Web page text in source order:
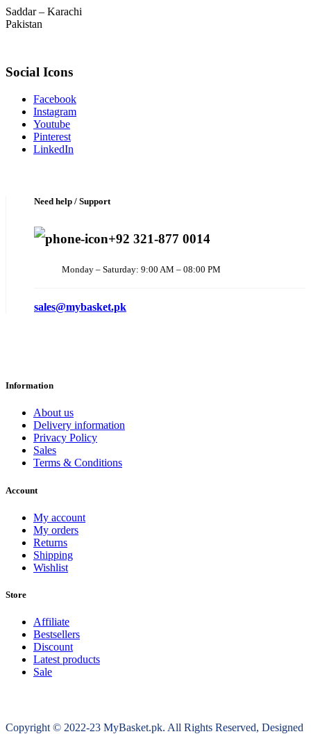
Saddar – Karachi
Pakistan
Social Icons
Facebook
Instagram
Youtube
Pinterest
LinkedIn
Need help / Support
+92 321-877 0014
Monday – Saturday: 9:00 AM – 08:00 PM
sales@mybasket.pk
Information
About us
Delivery information
Privacy Policy
Sales
Terms & Conditions
Account
My account
My orders
Returns
Shipping
Wishlist
Store
Affiliate
Bestsellers
Discount
Latest products
Sale
Copyright © 2022-23 MyBasket.pk. All Rights Reserved, Designed